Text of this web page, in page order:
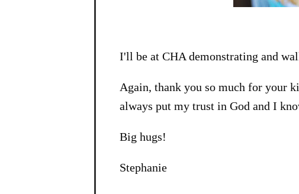
I'll be at CHA demonstrating and
Again, thank you so much for your
always put my trust in God and I
Big hugs!
Stephanie